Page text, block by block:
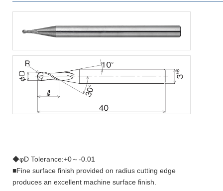
◆φD Tolerance:+0～-0.01
■Fine surface finish provided on radius cutting edge
produces an excellent machine surface finish.